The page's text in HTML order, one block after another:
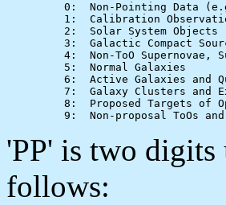
0:  Non-Pointing Data
1:  Calibration
2:  Solar System Objects
3:  Galactic Compact
4:  Non-ToO Supernovae,
         5:  Normal Galaxies
6:  Active Galaxies and
7:  Galaxy Clusters and
8:  Proposed Targets of
'PP' is two digits
follows: